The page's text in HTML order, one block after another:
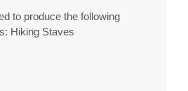
to produce the following
Hiking Staves